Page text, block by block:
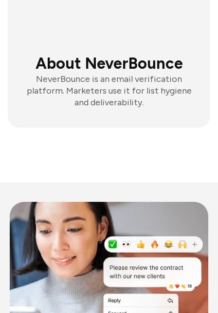
About NeverBounce
NeverBounce is an email verification
platform. Marketers use it for list hygiene
and deliverability.